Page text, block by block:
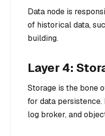
Data node is
of historical data,
building.
Layer 4:
Storage is the bone
for data
log broker, and